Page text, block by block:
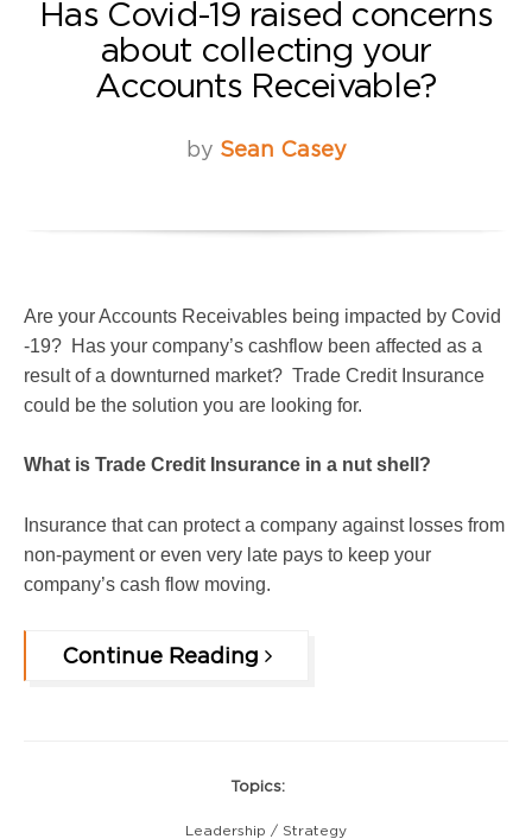
Has Covid-19 raised concerns
about collecting your
Accounts Receivable?
by Sean Casey
Are your Accounts Receivables being impacted by Covid
-19? Has your company’s cashflow been affected as a
result of a downturned market? Trade Credit Insurance
could be the solution you are looking for.
What is Trade Credit Insurance in a nut shell?
Insurance that can protect a company against losses from
non-payment or even very late pays to keep your
company’s cash flow moving.
Continue Reading
Topics:
Leadership / Strategy